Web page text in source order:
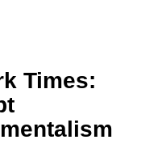
Times: